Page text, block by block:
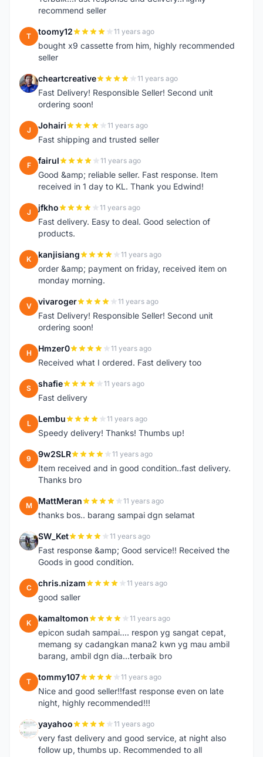
recommend seller
T toomy12 11 years ago
bought x9 cassette from him, highly recommended
seller
C cheartcreative 11 years ago
Fast Delivery! Responsible Seller! Second unit
ordering soon!
J Johairi 11 years ago
Fast shipping and trusted seller
F fairul 11 years ago
Good &amp; reliable seller. Fast response. Item
received in 1 day to KL. Thank you Edwind!
J jfkho 11 years ago
Fast delivery. Easy to deal. Good selection of
products.
K kanjisiang 11 years ago
order &amp; payment on friday, received item on
monday morning.
V vivaroger 11 years ago
Fast Delivery! Responsible Seller! Second unit
ordering soon!
H Hmzer0 11 years ago
Received what I ordered. Fast delivery too
S shafie 11 years ago
Fast delivery
L Lembu 11 years ago
Speedy delivery! Thanks! Thumbs up!
9 9w2SLR 11 years ago
Item received and in good condition..fast delivery.
Thanks bro
M MattMeran 11 years ago
thanks bos.. barang sampai dgn selamat
S SW_Ket 11 years ago
Fast response &amp; Good service!! Received the
Goods in good condition.
C chris.nizam 11 years ago
good saller
K kamaltomon 11 years ago
epicon sudah sampai.... respon yg sangat cepat,
memang sy cadangkan mana2 kwn yg mau ambil
barang, ambil dgn dia...terbaik bro
T tommy107 11 years ago
Nice and good seller!!fast response even on late
night, highly recommended!!!
Y yayahoo 11 years ago
very fast delivery and good service, at night also
follow up, thumbs up. Recommended to all